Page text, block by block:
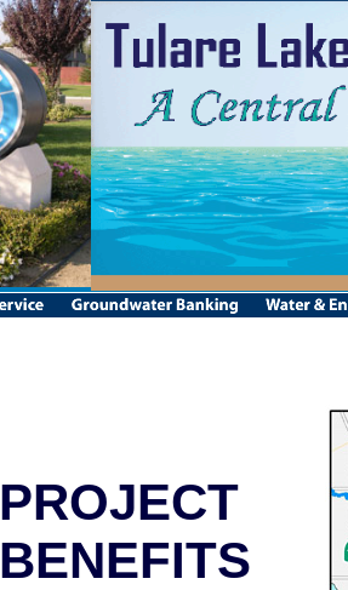
PROJECT
BENEFITS